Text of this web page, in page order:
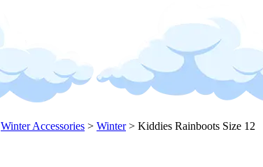
Winter Accessories > Winter > Kiddies Rainboots Size 12